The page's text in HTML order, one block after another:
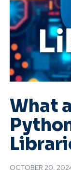
What
OCTOBER 20,